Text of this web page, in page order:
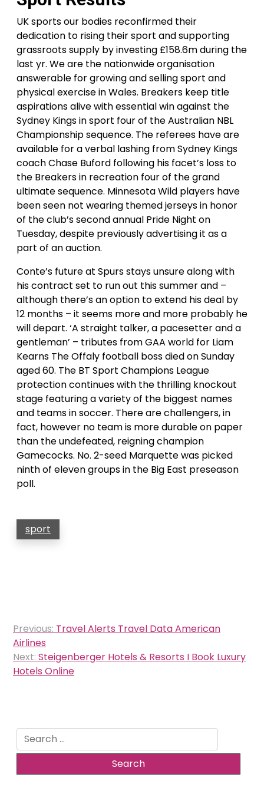
UK sports our bodies reconfirmed their
dedication to rising their sport and supporting
grassroots supply by investing £158.6m during the
last yr. We are the nationwide organisation
answerable for growing and selling sport and
physical exercise in Wales. Breakers keep title
aspirations alive with essential win against the
Sydney Kings in sport four of the Australian NBL
Championship sequence. The referees have are
available for a verbal lashing from Sydney Kings
coach Chase Buford following his facet’s loss to
the Breakers in recreation four of the grand
ultimate sequence. Minnesota Wild players have
been seen not wearing themed jerseys in honor
of the club’s second annual Pride Night on
Tuesday, despite previously advertising it as a
part of an auction.
Conte’s future at Spurs stays unsure along with
his contract set to run out this summer and –
although there’s an option to extend his deal by
12 months – it seems more and more probably he
will depart. ‘A straight talker, a pacesetter and a
gentleman’ – tributes from GAA world for Liam
Kearns The Offaly football boss died on Sunday
aged 60. The BT Sport Champions League
protection continues with the thrilling knockout
stage featuring a variety of the biggest names
and teams in soccer. There are challengers, in
fact, however no team is more durable on paper
than the undefeated, reigning champion
Gamecocks. No. 2-seed Marquette was picked
ninth of eleven groups in the Big East preseason
poll.
sport
Post
navigation
Previous: Travel Alerts Travel Data American
Airlines
Next: Steigenberger Hotels & Resorts I Book Luxury
Hotels Online
Search
for: